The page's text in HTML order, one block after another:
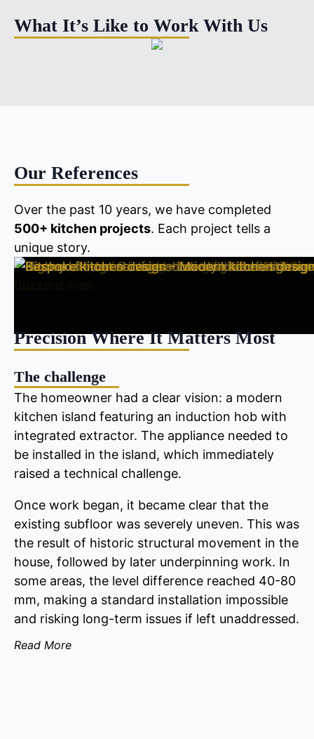
What It’s Like to Work With Us
Our References
Over the past 10 years, we have completed
500+ kitchen projects. Each project tells a
unique story.
Precision Where It Matters Most
The challenge
The homeowner had a clear vision: a modern
kitchen island featuring an induction hob with
integrated extractor. The appliance needed to
be installed in the island, which immediately
raised a technical challenge.
Once work began, it became clear that the
existing subfloor was severely uneven. This was
the result of historic structural movement in the
house, followed by later underpinning work. In
some areas, the level difference reached 40-80
mm, making a standard installation impossible
and risking long-term issues if left unaddressed.
Read More